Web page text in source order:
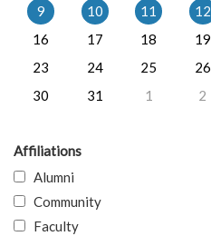
9
10 11 12
16
17 18 19
23
24 25 26
30
31 1 2
Affiliations
Alumni
Community
Faculty